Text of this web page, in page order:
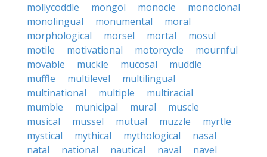
mollycoddle
mongol monocle
monoclonal
monolingual
monumental
moral
morphological
morsel mortal
mosul
motile
motivational motorcycle
mournful
movable
muckle mucosal
muddle
muffle
multilevel
multilingual
multinational
multiple
multiracial
mumble
municipal mural
muscle
musical
mussel mutual muzzle
myrtle
mystical
mythical mythological
nasal
natal
national nautical naval
navel